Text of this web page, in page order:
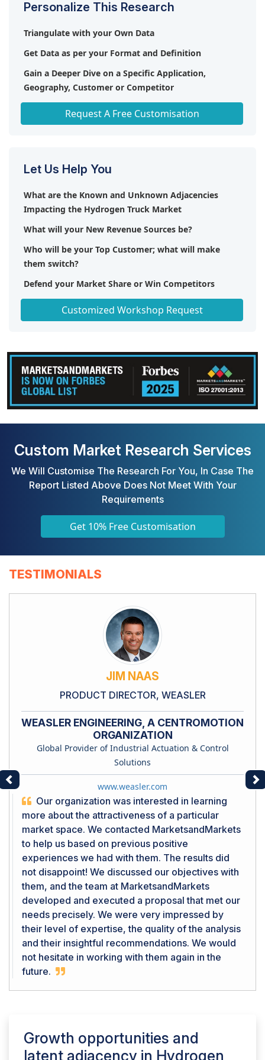
exchange membrane fuel cells (PEMFC) and
the key market trends or technologies expected to
impact the growth of the hydrogen truck market in
the future.
Personalize This Research
Triangulate with your Own Data
Get Data as per your Format and Definition
Gain a Deeper Dive on a Specific Application,
Geography, Customer or Competitor
Any level of Personalization
Request A Free Customisation
Let Us Help You
What are the Known and Unknown Adjacencies
Impacting the Hydrogen Truck Market
What will your New Revenue Sources be?
Who will be your Top Customer; what will make
them switch?
Defend your Market Share or Win Competitors
Get a Scorecard for Target Partners
Customized Workshop Request
Custom Market Research Services
We Will Customise The Research For You, In Case The
Report Listed Above Does Not Meet With Your
Requirements
Get 10% Free Customisation
TESTIMONIALS
JIM NAAS
PRODUCT DIRECTOR, WEASLER
WEASLER ENGINEERING, A CENTROMOTION
ORGANIZATION
Global Provider of Industrial Actuation & Control
Solutions
www.weasler.com
Our organization was interested in learning
more about the attractiveness of a particular
market space. We contacted MarketsandMarkets
to help us based on previous positive
experiences we had with them. The results did
not disappoint! We discussed our objectives with
them, and the team at MarketsandMarkets
developed and executed a proposal that met our
needs precisely. We were very impressed by
their level of expertise, the quality of the analysis
and their insightful recommendations. We would
not hesitate in working with them again in the
future.
Previous
Growth opportunities and
latent adjacency in Hydrogen